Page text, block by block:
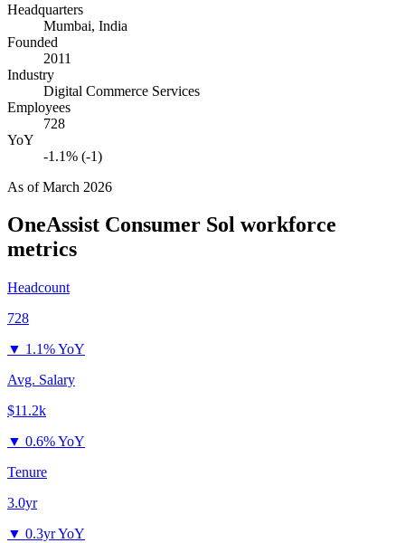
Headquarters
Mumbai, India
Founded
2011
Industry
Digital Commerce Services
Employees
728
YoY
-1.1% (-1)
As ofMarch 2026
OneAssist Consumer Sol workforce
metrics
Headcount
728
▼ 1.1% YoY
Avg. Salary
$11.2k
▼ 0.6% YoY
Tenure
3.0yr
▼ 0.3yr YoY